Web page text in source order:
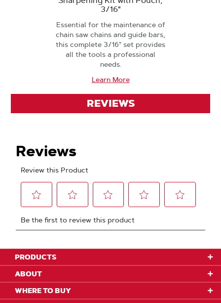
3/16"
Essential for the maintenance of
chain saw chains and guide bars,
this complete 3/16" set provides
all the tools a professional
needs.
Learn More
REVIEWS
PRODUCTS
ABOUT
WHERE TO BUY